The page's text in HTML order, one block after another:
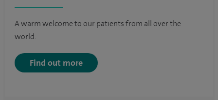
A warm welcome to our patients from all over the
world.
Find out more